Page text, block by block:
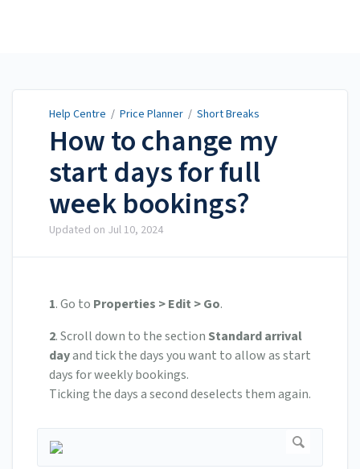
Help Centre / Price Planner / Short Breaks
How to change my
start days for full
week bookings?
Updated on Jul 10, 2024
1. Go to Properties > Edit > Go.
2. Scroll down to the section Standard arrival
dayand tick the days you want to allow as start
days for weekly bookings.
Ticking the days a second deselects them again.